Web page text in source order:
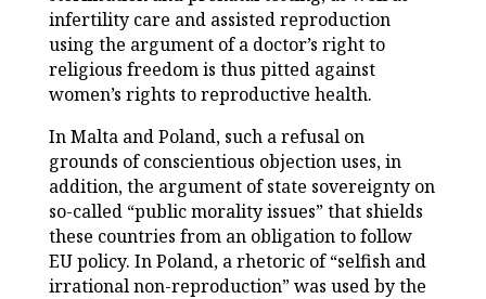
infertility care and assisted reproduction
using the argument of a doctor’s right to
religious freedom is thus pitted against
women’s rights to reproductive health.
In Malta and Poland, such a refusal on
grounds of conscientious objection uses, in
addition, the argument of state sovereignty on
so-called “public morality issues” that shields
these countries from an obligation to follow
EU policy. In Poland, a rhetoric of “selfish and
irrational non-reproduction” was used by the